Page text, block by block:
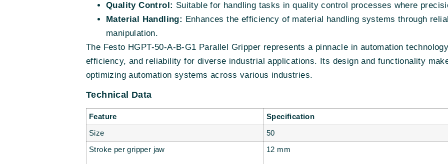
Quality Control: Suitable for handling tasks in quality control processes where
Material Handling: Enhances the efficiency of material handling systems through
manipulation.
The Festo HGPT-50-A-B-G1 Parallel Gripper represents a pinnacle in automation
efficiency, and reliability for diverse industrial applications. Its design and functionality
optimizing automation systems across various industries.
Technical Data
Feature
Specification
Size
50
Stroke per gripper jaw
12 mm